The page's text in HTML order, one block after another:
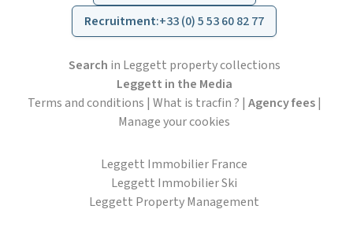
Recruitment:+33 (0) 5 53 60 82 77
Search in Leggett property collections
Leggett in the Media
Terms and conditions | What is tracfin ? | Agency fees|
Manage your cookies
Leggett Immobilier France
Leggett Immobilier Ski
Leggett Property Management